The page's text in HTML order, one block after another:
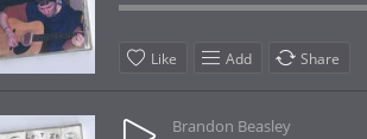
Like Add Share
Brandon Beasley